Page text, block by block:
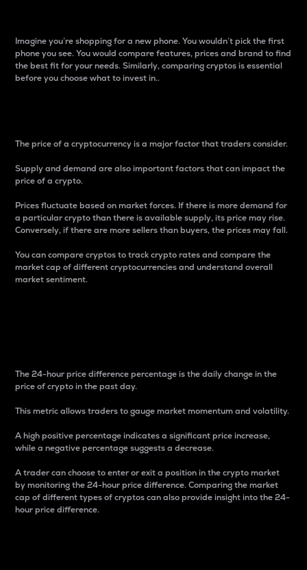
Imagine you’re shopping for a new phone. You wouldn’t pick the first
phone you see. You would compare features, prices and brand to find
the best fit for your needs. Similarly, comparing cryptos is essential
before you choose what to invest in..
The price of a cryptocurrency is a major factor that traders consider.
Supply and demand are also important factors that can impact the
price of a crypto.
Prices fluctuate based on market forces. If there is more demand for
a particular crypto than there is available supply, its price may rise.
Conversely, if there are more sellers than buyers, the prices may fall.
You can compare cryptos to track crypto rates and compare the
market cap of different cryptocurrencies and understand overall
market sentiment.
The 24-hour price difference percentage is the daily change in the
price of crypto in the past day.
This metric allows traders to gauge market momentum and volatility.
A high positive percentage indicates a significant price increase,
while a negative percentage suggests a decrease.
A trader can choose to enter or exit a position in the crypto market
by monitoring the 24-hour price difference. Comparing the market
cap of different types of cryptos can also provide insight into the 24-
hour price difference.